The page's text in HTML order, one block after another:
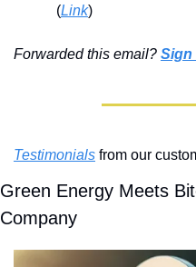
(Link)
Forwarded this email? Sign
Testimonials from our
Green Energy Meets
Company